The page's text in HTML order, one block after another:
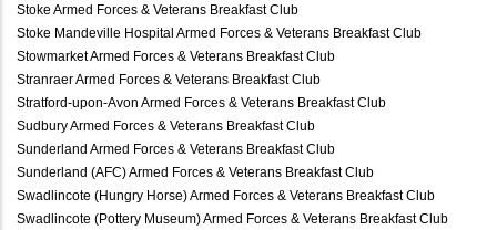
Stoke Armed Forces & Veterans Breakfast Club
Stoke Mandeville Hospital Armed Forces & Veterans Breakfast Club
Stowmarket Armed Forces & Veterans Breakfast Club
Stranraer Armed Forces & Veterans Breakfast Club
Stratford-upon-Avon Armed Forces & Veterans Breakfast Club
Sudbury Armed Forces & Veterans Breakfast Club
Sunderland Armed Forces & Veterans Breakfast Club
Sunderland (AFC) Armed Forces & Veterans Breakfast Club
Swadlincote (Hungry Horse) Armed Forces & Veterans Breakfast Club
Swadlincote (Pottery Museum) Armed Forces & Veterans Breakfast Club